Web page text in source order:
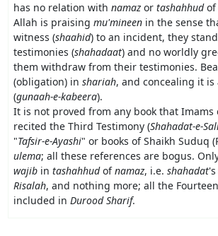
has no relation with namaz or tashahhudof
Allah is praising mu'mineen in the sense
witness (shaahid) to an incident, they
testimonies (shahadaat) and no worldly
them withdraw from their testimonies.
(obligation) in shariah, and concealing it is
(gunaah-e-kabeera).
It is not proved from any book that Imams
recited the Third Testimony (Shahadat-e-
"Tafsir-e-Ayashi" or books of Shaikh Suduq
ulema; all these references are bogus.
wajib in tashahhudofnamaz, i.e. shahadat
Risalah, and nothing more; all the
included in Durood Sharif.